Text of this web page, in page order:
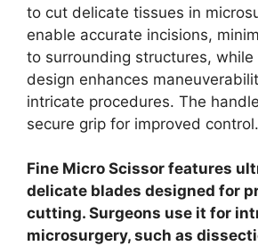
to cut delicate tissues in
enable accurate incisions,
to surrounding structures,
design enhances
intricate procedures. The
secure grip for improved control.
Fine Micro Scissor features
delicate blades designed for
cutting. Surgeons use it for
microsurgery, such as